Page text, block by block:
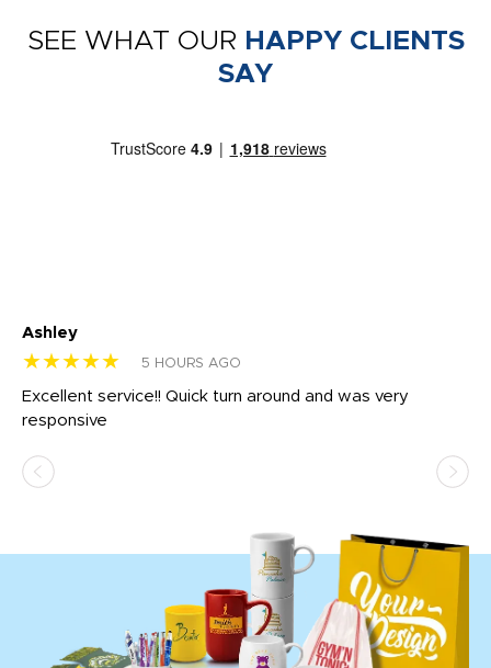
SEE WHAT OUR HAPPY CLIENTS
SAY
Ashley
★★★★★ 5 HOURS AGO
Excellent service!! Quick turn around and was very
responsive